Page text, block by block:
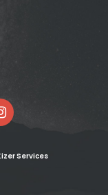
Services